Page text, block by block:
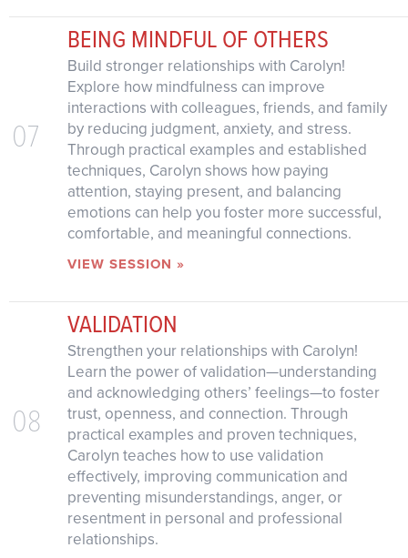
07
BEING MINDFUL OF OTHERS
Build stronger relationships with Carolyn!
Explore how mindfulness can improve
interactions with colleagues, friends, and family
by reducing judgment, anxiety, and stress.
Through practical examples and established
techniques, Carolyn shows how paying
attention, staying present, and balancing
emotions can help you foster more successful,
comfortable, and meaningful connections.
VIEW SESSION »
08
VALIDATION
Strengthen your relationships with Carolyn!
Learn the power of validation—understanding
and acknowledging others’ feelings—to foster
trust, openness, and connection. Through
practical examples and proven techniques,
Carolyn teaches how to use validation
effectively, improving communication and
preventing misunderstandings, anger, or
resentment in personal and professional
relationships.